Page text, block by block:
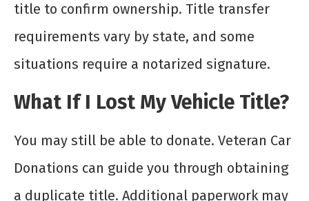
title to confirm ownership. Title transfer
requirements vary by state, and some
situations require a notarized signature.
What If I Lost My Vehicle Title?
You may still be able to donate. Veteran Car
Donations can guide you through obtaining
a duplicate title. Additional paperwork may